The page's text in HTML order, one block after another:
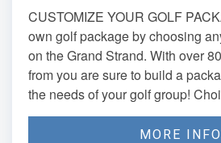
CUSTOMIZE YOUR GOLF
own golf package by choosing
on the Grand Strand. With over
from you are sure to build a
the needs of your golf group!
MORE INFO